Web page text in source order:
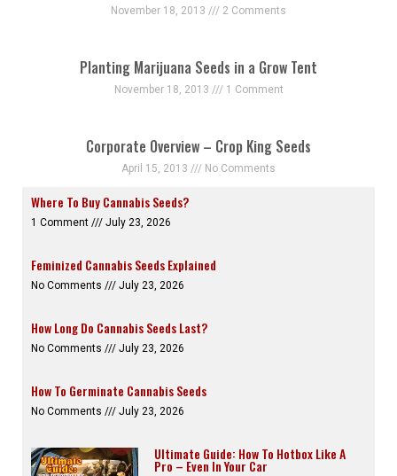
November 18, 2013 2 Comments
Planting Marijuana Seeds in a Grow Tent
November 18, 2013 1 Comment
Corporate Overview – Crop King Seeds
April 15, 2013 No Comments
Where To Buy Cannabis Seeds?
1 Comment July 23, 2026
Feminized Cannabis Seeds Explained
No Comments July 23, 2026
How Long Do Cannabis Seeds Last?
No Comments July 23, 2026
How To Germinate Cannabis Seeds
No Comments July 23, 2026
Ultimate Guide: How To Hotbox Like A
Pro – Even In Your Car